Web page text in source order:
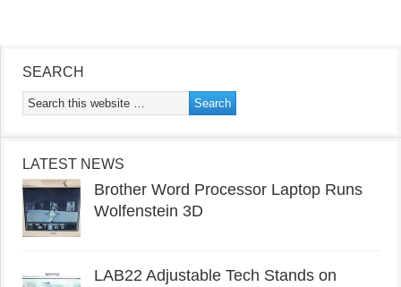
SEARCH
LATEST NEWS
Brother Word Processor Laptop Runs
Wolfenstein 3D
LAB22 Adjustable Tech Stands on